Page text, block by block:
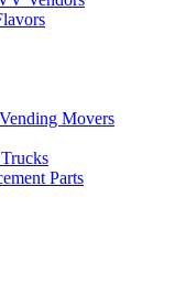
Movers
Parts